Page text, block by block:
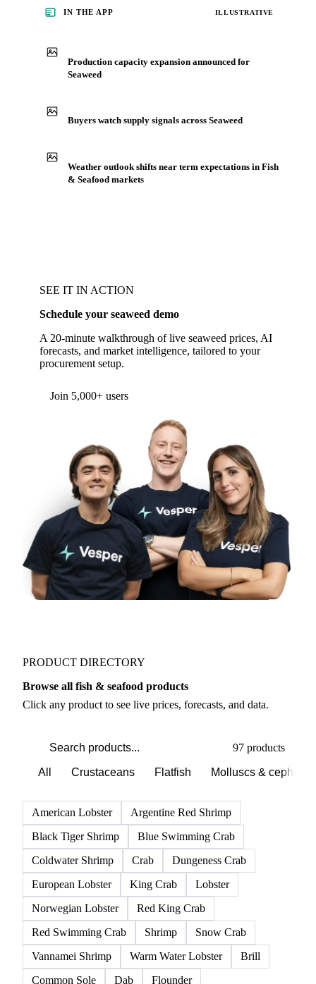
IN THE APP ILLUSTRATIVE
Production capacity expansion announced for
Seaweed
Buyers watch supply signals across Seaweed
Weather outlook shifts near term expectations in Fish
& Seafood markets
SEE IT IN ACTION
Schedule your seaweed demo
A 20-minute walkthrough of live seaweed prices, AI
forecasts, and market intelligence, tailored to your
procurement setup.
Form couldn't load in this browser.
support@vespertool.com
Join 5,000+ users
PRODUCT DIRECTORY
Browse all fish & seafood products
97 products
All Crustaceans Flatfish Molluscs &
American Lobster
Argentine Red Shrimp
Black Tiger Shrimp
Blue Swimming Crab
Coldwater Shrimp
Crab
Dungeness Crab
European Lobster
King Crab
Lobster